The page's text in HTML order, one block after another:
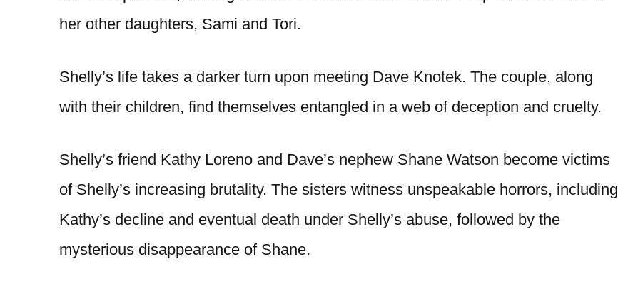
her other daughters, Sami and Tori.
Shelly’s life takes a darker turn upon meeting Dave Knotek. The couple, along
with their children, find themselves entangled in a web of deception and cruelty.
Shelly’s friend Kathy Loreno and Dave’s nephew Shane Watson become victims
of Shelly’s increasing brutality. The sisters witness unspeakable horrors, including
Kathy’s decline and eventual death under Shelly’s abuse, followed by the
mysterious disappearance of Shane.